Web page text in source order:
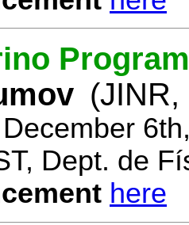
Program
(JINR,
Dept. de
here